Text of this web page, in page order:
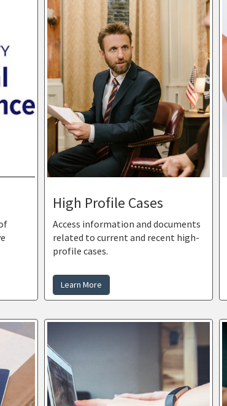
High Profile Cases
Access information and documents
related to current and recent high-
profile cases.
Learn More